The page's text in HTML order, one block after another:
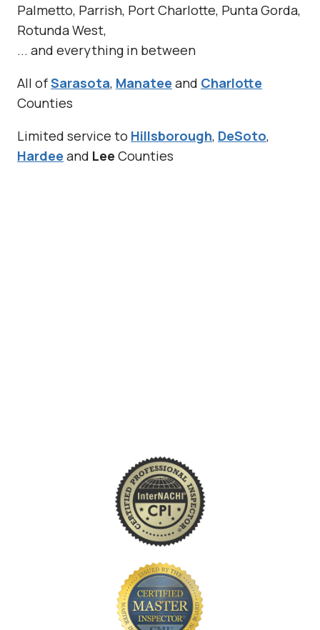
Palmetto, Parrish, Port Charlotte, Punta Gorda,
Rotunda West,
... and everything in between
All ofSarasota, Manatee and Charlotte
Counties
Limited service to Hillsborough, DeSoto,
Hardee and Lee Counties